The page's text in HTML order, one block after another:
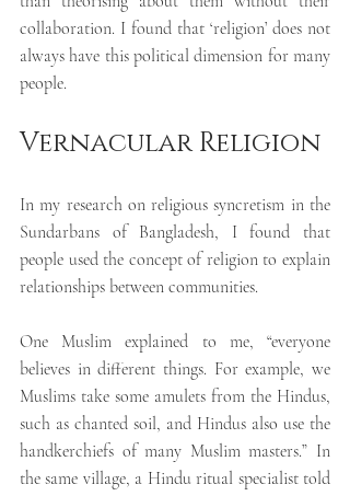
collaboration. I found that ‘religion’ does not
always have this political dimension for many
people.
Vernacular Religion
In my research on religious syncretism in the
Sundarbans of Bangladesh,
I found that
people used the concept of religion to explain
relationships between communities.
One Muslim explained to me, “everyone
believes in different things. For example, we
Muslims take some amulets from the Hindus,
such as chanted soil, and Hindus also use the
handkerchiefs of many Muslim masters.” In
the same village, a Hindu ritual specialist told